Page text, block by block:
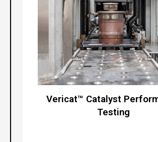
Vericat™ Catalyst
Testing